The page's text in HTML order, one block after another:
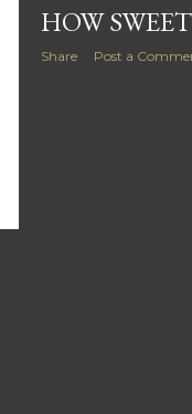
HOW
Share Post a